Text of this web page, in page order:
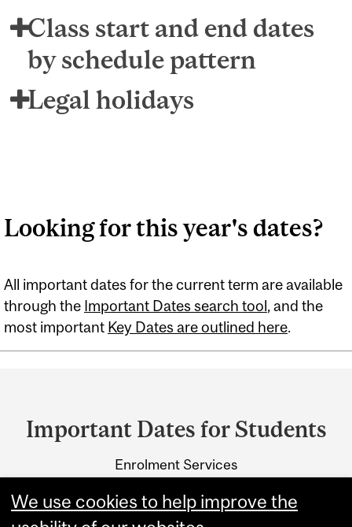
Class start and end dates
by schedule pattern
Legal holidays
Looking for this year's dates?
All important dates for the current term are available
through the Important Dates search tool, and the
most important Key Dates are outlined here.
and
University
Information
Important Dates for Students
Enrolment Services
Montreal, Quebec H3A 0C8
We use cookies to help improve the